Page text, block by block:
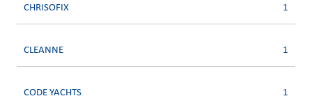
CHRISOFIX 1
CLEANNE 1
CODE YACHTS 1